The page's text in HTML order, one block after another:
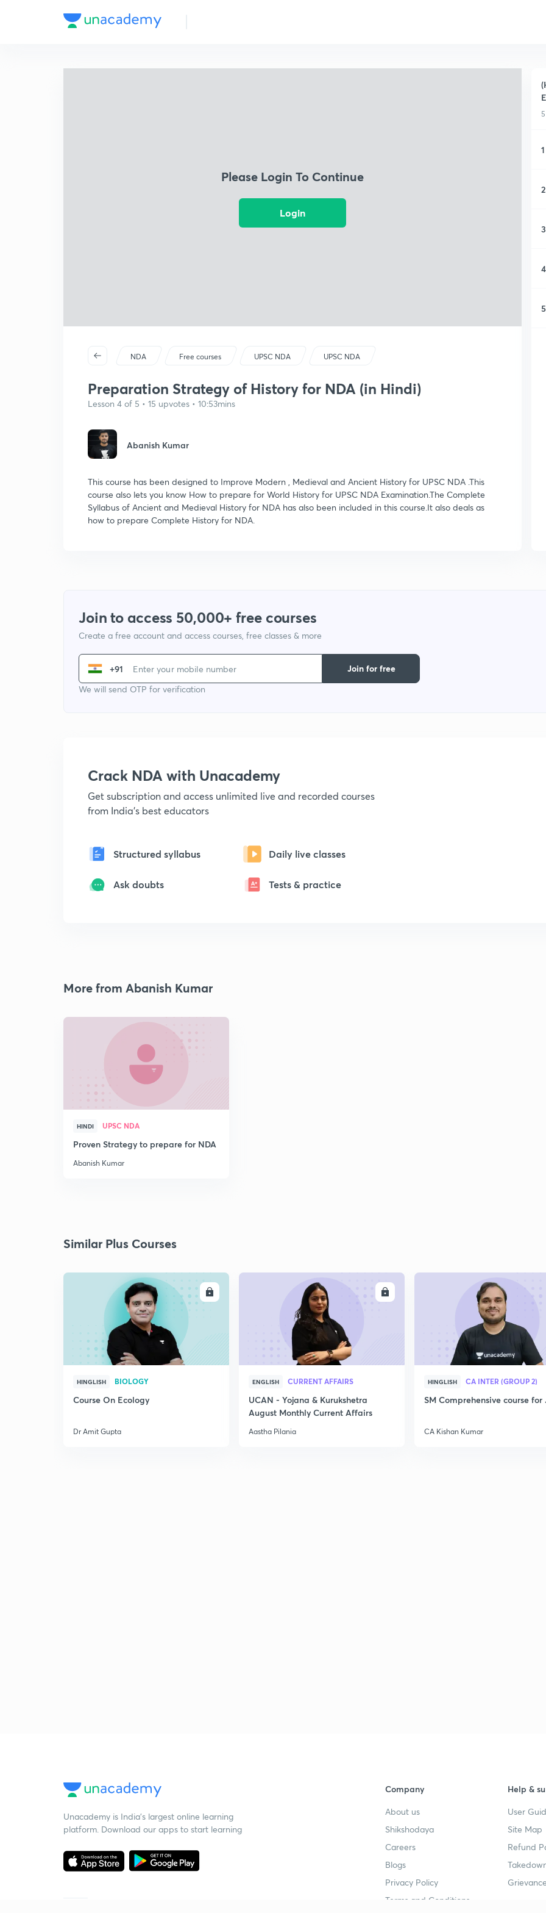
Please Login To Continue
Login
NDA Free courses UPSC NDA UPSC NDA
Preparation Strategy of History for NDA (in Hindi)
Lesson 4 of 5 • 15 upvotes • 10:53mins
Abanish Kumar
This course has been designed to Improve Modern , Medieval and Ancient History for UPSC NDA .This
course also lets you know How to prepare for World History for UPSC NDA Examination.The Complete
Syllabus of Ancient and Medieval History for NDA has also been included in this course.It also deals as
how to prepare Complete History for NDA.
1
2
3
4
5
Join to access 50,000+ free courses
Create a free account and access courses, free classes & more
+91
We will send OTP for verification
Join for free
Crack NDA with Unacademy
Get subscription and access unlimited live and recorded courses
from India's best educators
Structured syllabus Daily live classes
Ask doubts Tests & practice
More from Abanish Kumar
HINDI UPSC NDA
Proven Strategy to prepare for NDA
Abanish Kumar
Similar Plus Courses
ENROLL
HINGLISH BIOLOGY
Course On Ecology
Dr Amit Gupta
ENGLISH CURRENT AFFAIRS
UCAN - Yojana & Kurukshetra
August Monthly Current Affairs
Aastha Pilania
HINGLISH CA INTER (GROUP 2)
SM Comprehensive course for
CA Kishan Kumar
Unacademy is India’s largest online learning
platform. Download our apps to start learning
Company
About us
Shikshodaya
Careers
Blogs
Privacy Policy
Terms and Conditions
Help &
User
Site Map
Refund